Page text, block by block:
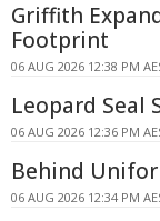
Griffith
Footprint
06 AUG 2026 12:38 PM
Leopard Seal
06 AUG 2026 12:36 PM
Behind
06 AUG 2026 12:34 PM